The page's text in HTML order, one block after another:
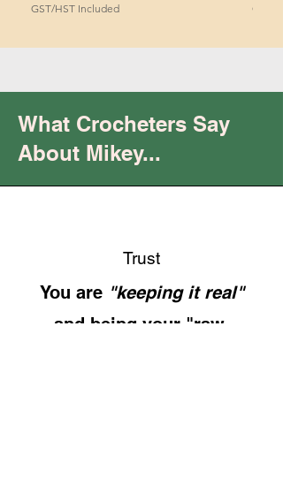
GST/HST Included GST/
What Crocheters Say
About Mikey...
Trust
You are "keeping it real"
and being your "raw,